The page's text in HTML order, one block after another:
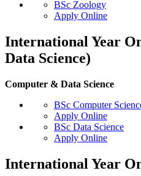
BSc Zoology
Apply Online
International Year
Data Science)
Computer & Data Science
BSc Computer
Apply Online
BSc Data Science
Apply Online
International Year